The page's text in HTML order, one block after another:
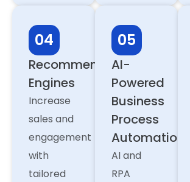
04
Recommendation
Engines
Increase
sales and
engagement
with
tailored
05
AI-
Powered
Business
Process
Automation
AI and
RPA